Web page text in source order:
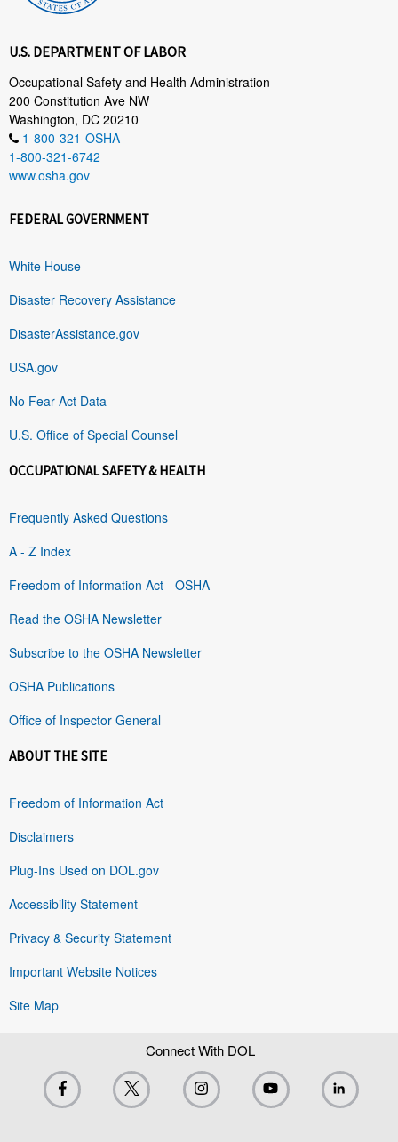
U.S. DEPARTMENT OF LABOR
Occupational Safety and Health Administration
200 Constitution Ave NW
Washington, DC 20210
1-800-321-OSHA
1-800-321-6742
www.osha.gov
FEDERAL GOVERNMENT
White House
Disaster Recovery Assistance
DisasterAssistance.gov
USA.gov
No Fear Act Data
U.S. Office of Special Counsel
OCCUPATIONAL SAFETY & HEALTH
Frequently Asked Questions
A - Z Index
Freedom of Information Act - OSHA
Read the OSHA Newsletter
Subscribe to the OSHA Newsletter
OSHA Publications
Office of Inspector General
ABOUT THE SITE
Freedom of Information Act
Disclaimers
Plug-Ins Used on DOL.gov
Accessibility Statement
Privacy & Security Statement
Important Website Notices
Site Map
Connect With DOL